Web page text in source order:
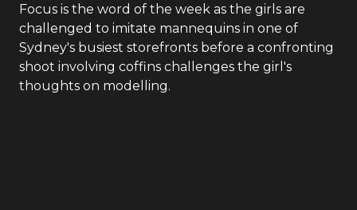
Focus is the word of the week as the girls are
challenged to imitate mannequins in one of
Sydney's busiest storefronts before a confronting
shoot involving coffins challenges the girl's
thoughts on modelling.